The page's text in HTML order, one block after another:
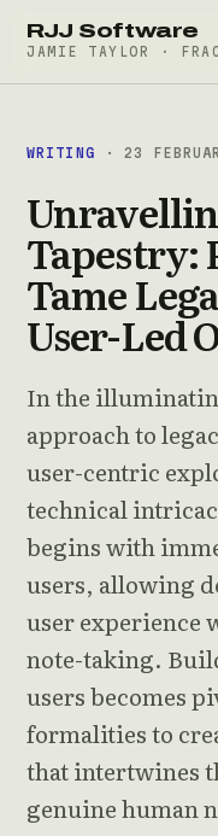
RJJ Software
JAMIE TAYLOR ·
WRITING · 23
Tapestry:
Tame
User-Led
In the
approach to
user-centric
technical
begins with
users, allowing
user experience
note-taking.
users becomes
formalities to
that intertwines
genuine human